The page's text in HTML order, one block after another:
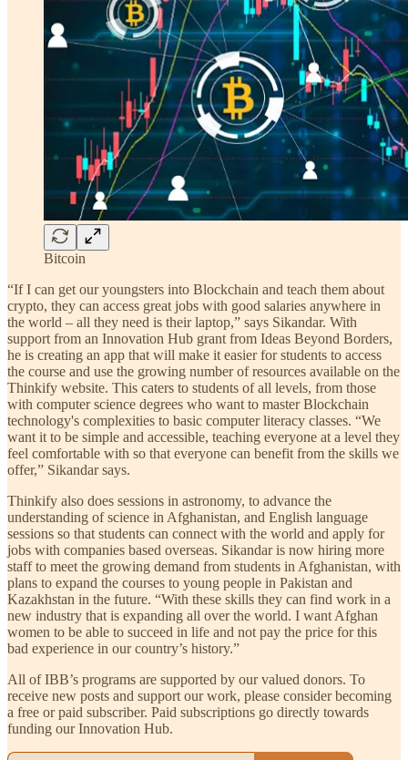
Bitcoin
“If I can get our youngsters into Blockchain and teach them about
crypto, they can access great jobs with good salaries anywhere in
the world – all they need is their laptop,” says Sikandar. With
support from an Innovation Hub grant from Ideas Beyond Borders,
he is creating an app that will make it easier for students to access
the course and use the growing number of resources available on the
Thinkify website. This caters to students of all levels, from those
with computer science degrees who want to master Blockchain
technology's complexities to basic computer literacy classes. “We
want it to be simple and accessible, teaching everyone at a level they
feel comfortable with so that everyone can benefit from the skills we
offer,” Sikandar says.
Thinkify also does sessions in astronomy, to advance the
understanding of science in Afghanistan, and English language
sessions so that students can connect with the world and apply for
jobs with companies based overseas. Sikandar is now hiring more
staff to meet the growing demand from students in Afghanistan, with
plans to expand the courses to young people in Pakistan and
Kazakhstan in the future. “With these skills they can find work in a
new industry that is expanding all over the world. I want Afghan
women to be able to succeed in life and not pay the price for this
bad experience in our country’s history.”
All of IBB’s programs are supported by our valued donors. To
receive new posts and support our work, please consider becoming
a free or paid subscriber. Paid subscriptions go directly towards
funding our Innovation Hub.